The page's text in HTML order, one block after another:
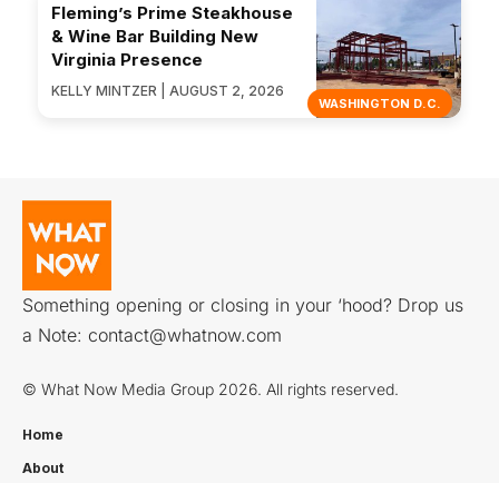
WASHINGTON D.C.
Fleming’s Prime Steakhouse
& Wine Bar Building New
Virginia Presence
KELLY MINTZER | AUGUST 2, 2026
Something opening or closing in your ‘hood? Drop us
a Note: contact@whatnow.com
© What Now Media Group 2026. All rights reserved.
Home
About